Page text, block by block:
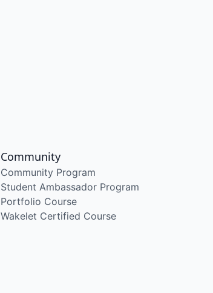
Community
Community Program
Student Ambassador Program
Portfolio Course
Wakelet Certified Course